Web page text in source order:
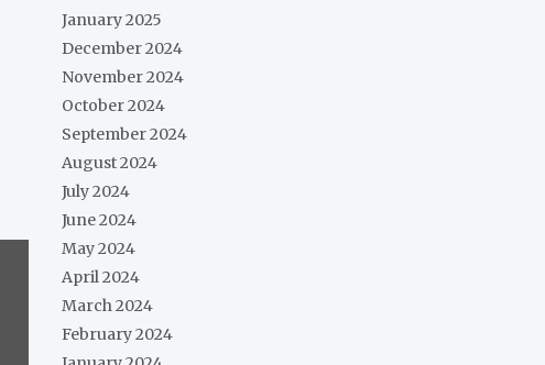
January 2025
December 2024
November 2024
October 2024
September 2024
August 2024
July 2024
June 2024
May 2024
April 2024
March 2024
February 2024